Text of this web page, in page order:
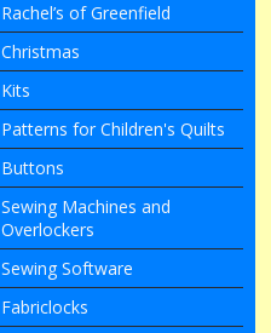
Rachel’s of Greenfield
Christmas
Kits
Patterns for Children's Quilts
Buttons
Sewing Machines and
Overlockers
Sewing Software
Fabriclocks